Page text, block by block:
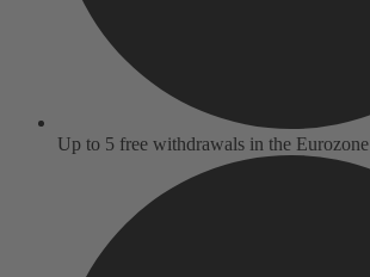
Up to 5 free withdrawals in the Eurozone